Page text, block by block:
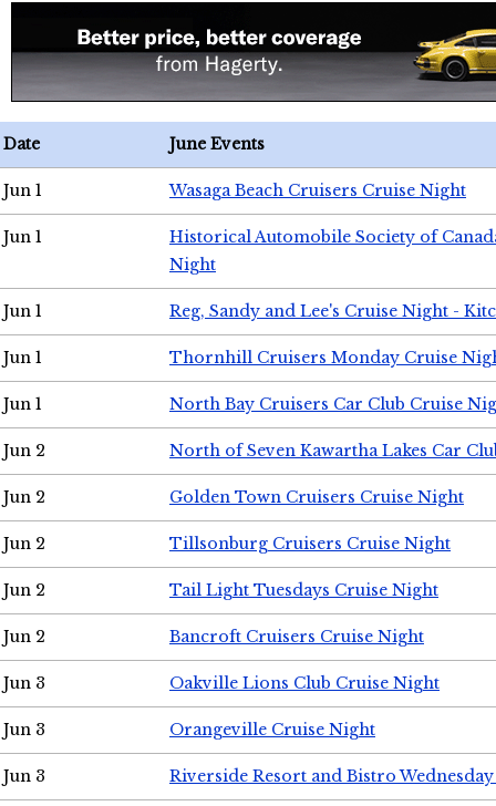
Date June Events
Jun 1 Wasaga Beach Cruisers Cruise Night
Jun 1
Historical Automobile Society of
Night
Jun 1 Reg, Sandy and Lee's Cruise Night -
Jun 1 Thornhill Cruisers Monday Cruise
Jun 1 North Bay Cruisers Car Club Cruise
Jun 2 North of Seven Kawartha Lakes Car
Jun 2 Golden Town Cruisers Cruise Night
Jun 2 Tillsonburg Cruisers Cruise Night
Jun 2 Tail Light Tuesdays Cruise Night
Jun 2 Bancroft Cruisers Cruise Night
Jun 3 Oakville Lions Club Cruise Night
Jun 3 Orangeville Cruise Night
Jun 3 Riverside Resort and Bistro